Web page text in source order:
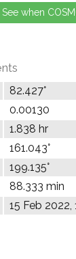
82.427°
0.00130
1.838 hr
161.043°
199.135°
88.333 min
15 Feb 2022,